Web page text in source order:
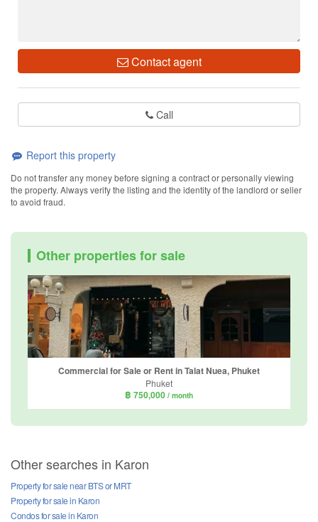
Contact agent
Call
Report this property
Do not transfer any money before signing a contract or personally viewing
the property. Always verify the listing and the identity of the landlord or seller
to avoid fraud.
Other properties for sale
Commercial for Sale or Rent in Talat Nuea, Phuket
Phuket
฿ 750,000 / month
Other searches in Karon
Property for sale near BTS or MRT
Property for sale in Karon
Condos for sale in Karon